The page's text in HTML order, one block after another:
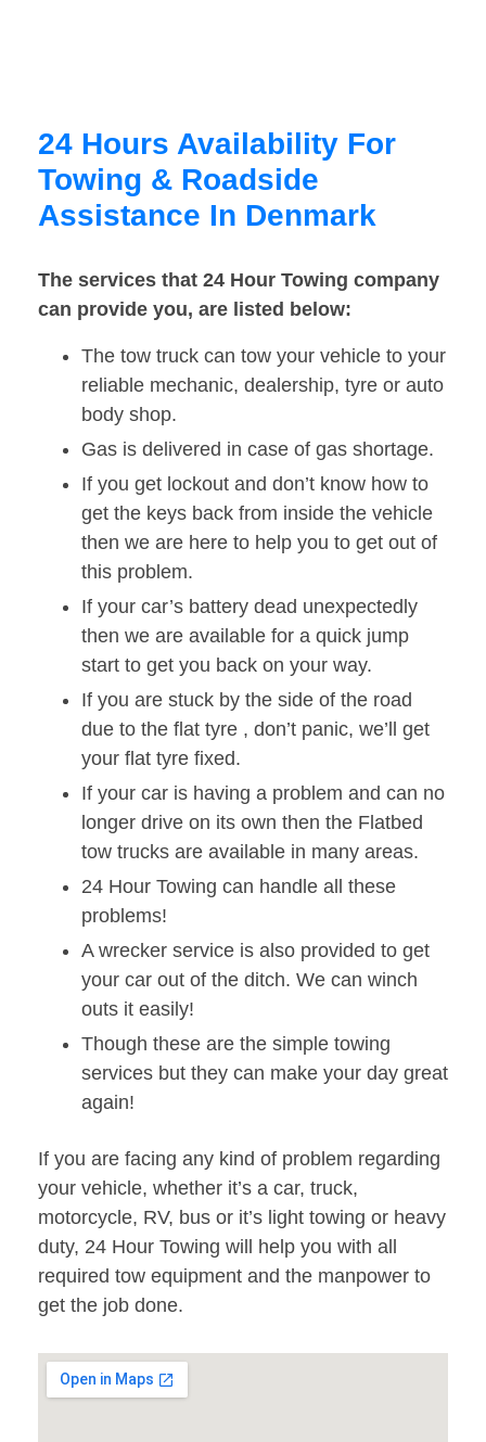
24 Hours Availability For
Towing & Roadside
Assistance In Denmark
The services that 24 Hour Towing company
can provide you, are listed below:
The tow truck can tow your vehicle to your
reliable mechanic, dealership, tyre or auto
body shop.
Gas is delivered in case of gas shortage.
If you get lockout and don’t know how to
get the keys back from inside the vehicle
then we are here to help you to get out of
this problem.
If your car’s battery dead unexpectedly
then we are available for a quick jump
start to get you back on your way.
If you are stuck by the side of the road
due to the flat tyre , don’t panic, we’ll get
your flat tyre fixed.
If your car is having a problem and can no
longer drive on its own then the Flatbed
tow trucks are available in many areas.
24 Hour Towing can handle all these
problems!
A wrecker service is also provided to get
your car out of the ditch. We can winch
outs it easily!
Though these are the simple towing
services but they can make your day great
again!
If you are facing any kind of problem regarding
your vehicle, whether it’s a car, truck,
motorcycle, RV, bus or it’s light towing or heavy
duty, 24 Hour Towing will help you with all
required tow equipment and the manpower to
get the job done.